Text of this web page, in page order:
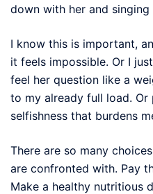
down with her and
I know this is important,
it feels impossible. Or I
feel her question like a
to my already full load. Or
selfishness that burdens
There are so many
are confronted with. Pay
Make a healthy nutritious